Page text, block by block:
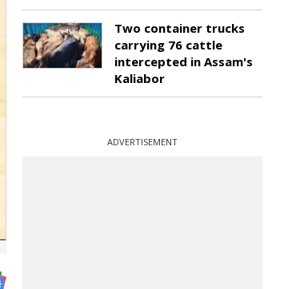
Two container trucks
carrying 76 cattle
intercepted in Assam's
Kaliabor
ADVERTISEMENT